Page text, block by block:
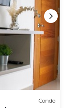
Condo